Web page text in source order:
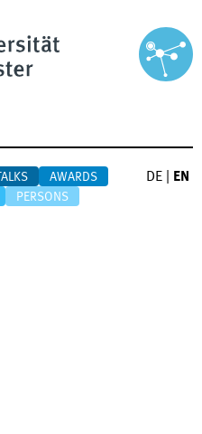
TALKS
AWARDS
PERSONS
DE EN